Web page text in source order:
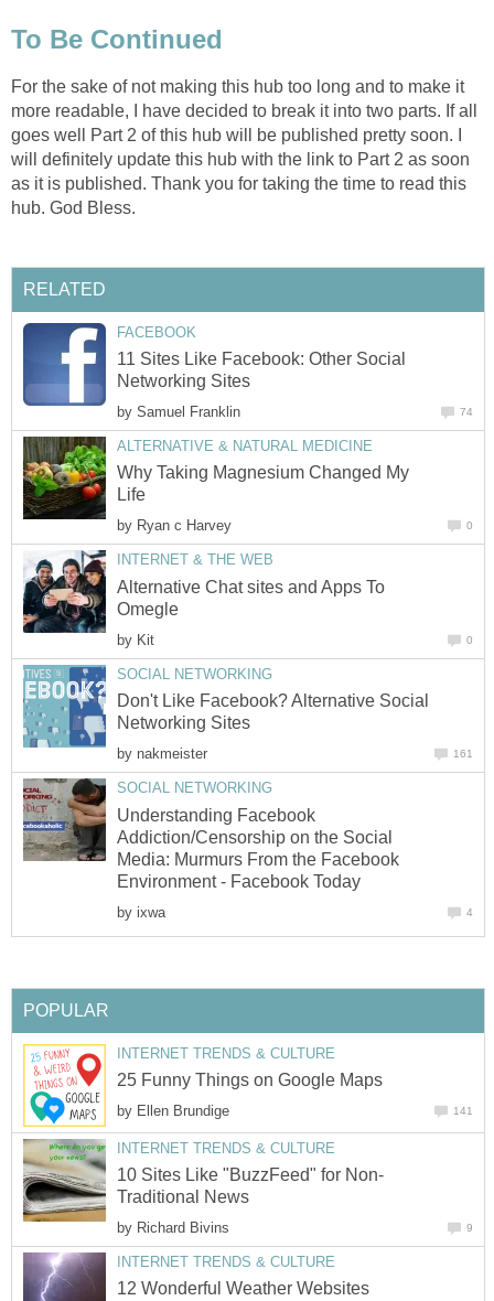
To Be Continued
For the sake of not making this hub too long and to make it
more readable, I have decided to break it into two parts. If all
goes well Part 2 of this hub will be published pretty soon. I
will definitely update this hub with the link to Part 2 as soon
as it is published. Thank you for taking the time to read this
hub. God Bless.
RELATED
FACEBOOK
11 Sites Like Facebook: Other Social
Networking Sites
by Samuel Franklin 74
ALTERNATIVE & NATURAL MEDICINE
Why Taking Magnesium Changed My
Life
by Ryan c Harvey 0
INTERNET & THE WEB
Alternative Chat sites and Apps To
Omegle
by Kit 0
SOCIAL NETWORKING
Don't Like Facebook? Alternative Social
Networking Sites
by nakmeister 161
SOCIAL NETWORKING
Understanding Facebook
Addiction/Censorship on the Social
Media: Murmurs From the Facebook
Environment - Facebook Today
by ixwa 4
POPULAR
INTERNET TRENDS & CULTURE
25 Funny Things on Google Maps
by Ellen Brundige 141
INTERNET TRENDS & CULTURE
10 Sites Like "BuzzFeed" for Non-
Traditional News
by Richard Bivins 9
INTERNET TRENDS & CULTURE
12 Wonderful Weather Websites